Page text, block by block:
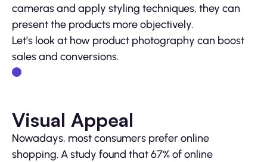
cameras and apply styling techniques, they can
present the products more objectively.
Let’s look at how product photography can boost
sales and conversions.
Visual Appeal
Nowadays, most consumers prefer online
shopping. A study found that 67% of online